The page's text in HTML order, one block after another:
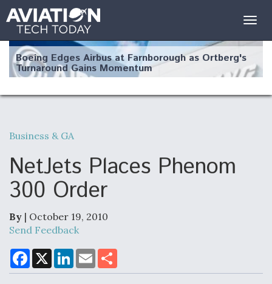
Boeing Edges Airbus at Farnborough as Ortberg's
Turnaround Gains Momentum
Robot Fighter Jets Hit Major Milestones
F135 Engine Core Upgrade Set For Key Design
Review Next Month, As CCA Engine Picture
Business & GA
NetJets Places Phenom
300 Order
By | October 19, 2010
Send Feedback
F
a
c
X
L
n
E
m
a
a